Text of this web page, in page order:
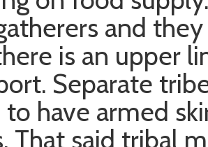
and
is an upper
Separate
have armed
That said tribal